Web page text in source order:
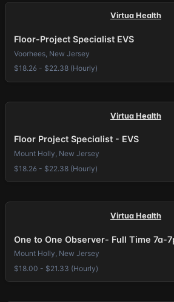
Virtua Health
Floor-Project Specialist EVS
Voorhees, New Jersey
$18.26 - $22.38 (Hourly)
Virtua Health
Floor Project Specialist - EVS
Mount Holly, New Jersey
$18.26 - $22.38 (Hourly)
Virtua Health
One to One Observer- Full Time 7a-
Mount Holly, New Jersey
$18.00 - $21.33 (Hourly)